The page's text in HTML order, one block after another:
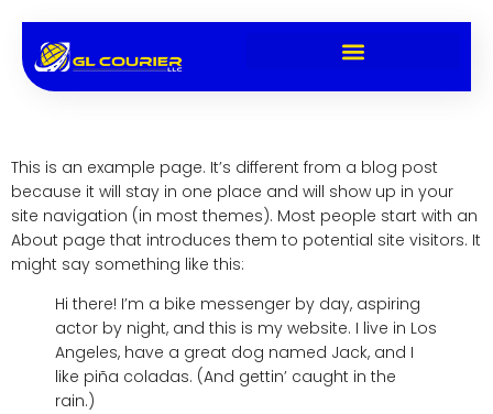
This is an example page. It’s different from a blog post
because it will stay in one place and will show up in your
site navigation (in most themes). Most people start with an
About page that introduces them to potential site visitors. It
might say something like this:
Hi there! I’m a bike messenger by day, aspiring
actor by night, and this is my website. I live in Los
Angeles, have a great dog named Jack, and I
like piña coladas. (And gettin’ caught in the
rain.)